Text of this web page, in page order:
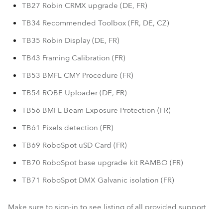
TB27 Robin CRMX upgrade (DE, FR)
TB34 Recommended Toolbox (FR, DE, CZ)
TB35 Robin Display (DE, FR)
TB43 Framing Calibration (FR)
TB53 BMFL CMY Procedure (FR)
TB54 ROBE Uploader (DE, FR)
TB56 BMFL Beam Exposure Protection (FR)
TB61 Pixels detection (FR)
TB69 RoboSpot uSD Card (FR)
TB70 RoboSpot base upgrade kit RAMBO (FR)
TB71 RoboSpot DMX Galvanic isolation (FR)